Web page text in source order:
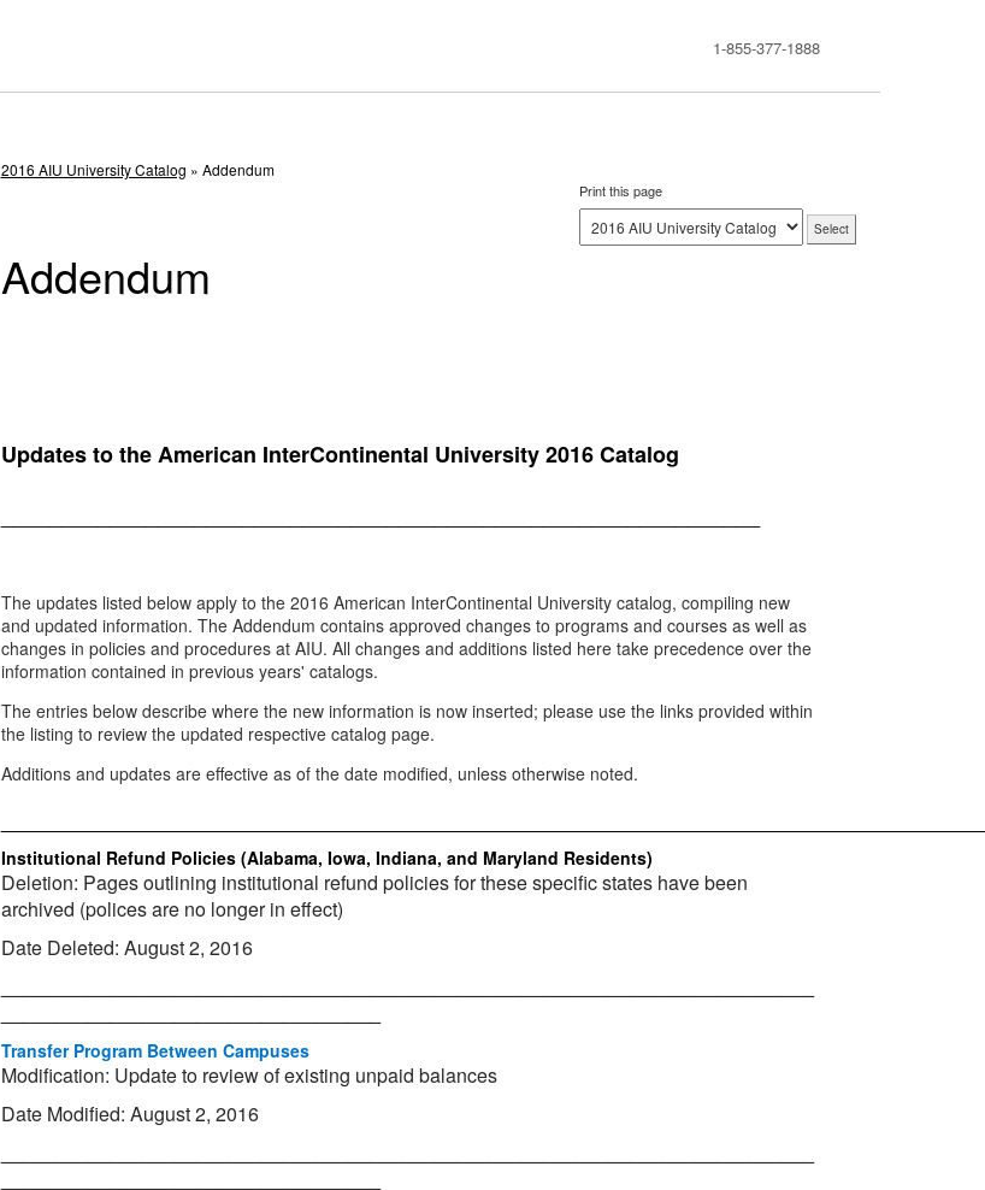
1-855-377-1888
2016 AIU University Catalog » Addendum
Print this page
Addendum
Updates to the American InterContinental University 2016 Catalog
The updates listed below apply to the 2016 American InterContinental University catalog, compiling new
and updated information. The Addendum contains approved changes to programs and courses as well as
changes in policies and procedures at AIU. All changes and additions listed here take precedence over the
information contained in previous years' catalogs.
The entries below describe where the new information is now inserted; please use the links provided within
the listing to review the updated respective catalog page.
Additions and updates are effective as of the date modified, unless otherwise noted.
Institutional Refund Policies (Alabama, Iowa, Indiana, and Maryland Residents)
Deletion: Pages outlining institutional refund policies for these specific states have been
archived (polices are no longer in effect)
Date Deleted: August 2, 2016
Transfer Program Between Campuses
Modification: Update to review of existing unpaid balances
Date Modified: August 2, 2016